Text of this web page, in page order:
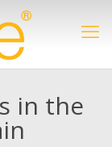
in the